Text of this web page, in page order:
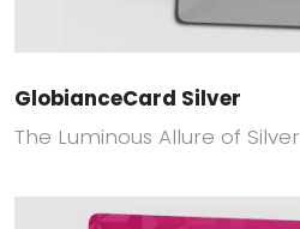
GlobianceCard Silver
The Luminous Allure of Silver